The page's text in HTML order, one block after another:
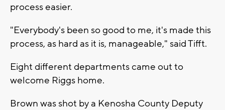
process easier.
"Everybody's been so good to me, it's made this
process, as hard as it is, manageable," said Tifft.
Eight different departments came out to
welcome Riggs home.
Brown was shot by a Kenosha County Deputy